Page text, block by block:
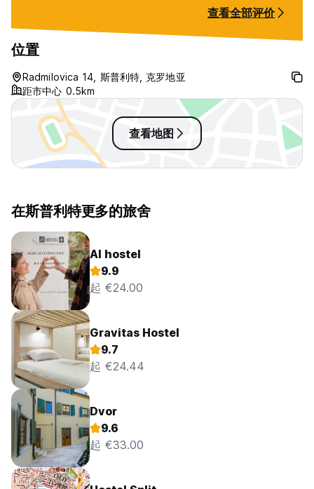
Please NOTE :
If you don't arrive at the scheduled time / Call upon arrival
(WhatsApp or Viber).
Earliest check in at 12.00 pm, latest check in at any time (
just let us know prior )
Cancellation policy: 48 hours before arrival date.
查看全部评价
位置
Radmilovica 14, 斯普利特, 克罗地亚
距市中心 0.5km
查看地图
在斯普利特更多的旅舍
AI hostel
9.9
起 €24.00
Gravitas Hostel
9.7
起 €24.44
Dvor
9.6
起 €33.00